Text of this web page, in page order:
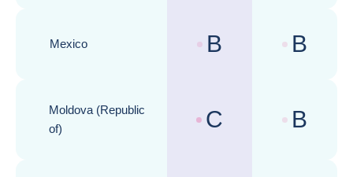
Mexico
Country risk assessments :
B Business
B
Moldova (Republic
of)
Country risk assessments :
C Business
B